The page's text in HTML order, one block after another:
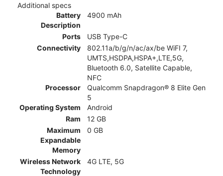
Additional specs
Battery
Description
4900 mAh
Ports
USB Type-C
Connectivity
802.11a/b/g/n/ac/ax/be WiFI 7,
UMTS,HSDPA,HSPA+,LTE,5G,
Bluetooth 6.0, Satellite Capable,
NFC
Processor
Qualcomm Snapdragon® 8 Elite Gen
5
Operating System
Android
Ram
12 GB
Maximum
Expandable
Memory
0 GB
Wireless Network
Technology
4G LTE, 5G